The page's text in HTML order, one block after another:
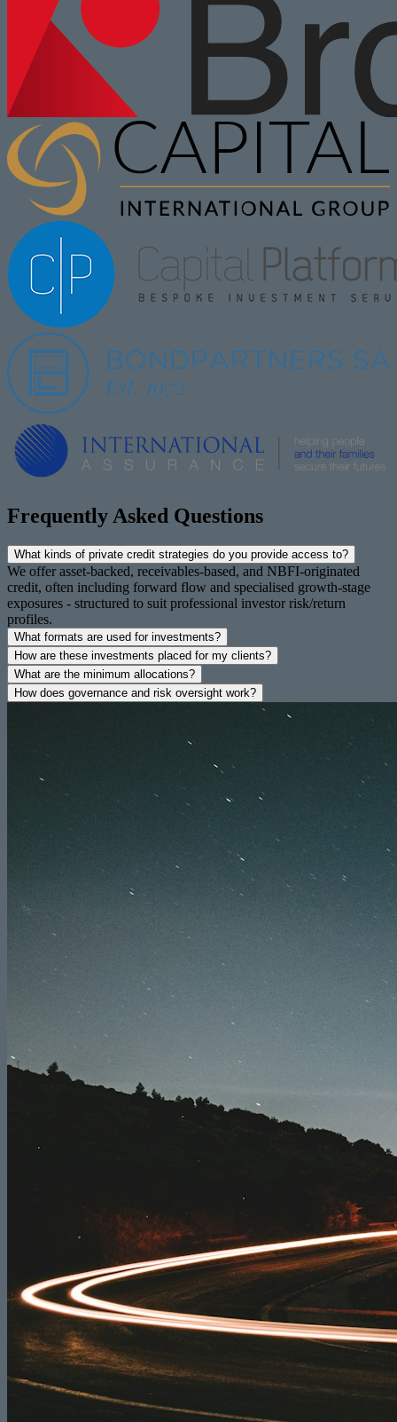
Frequently Asked Questions
What kinds of private credit strategies do you provide access to?
We offer asset-backed, receivables-based, and NBFI-originated
credit, often including forward flow and specialised growth-stage
exposures - structured to suit professional investor risk/return
profiles.
What formats are used for investments?
How are these investments placed for my clients?
What are the minimum allocations?
How does governance and risk oversight work?